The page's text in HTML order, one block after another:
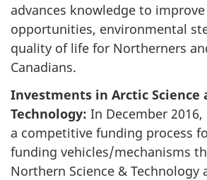
advances knowledge to
opportunities, environmental
quality of life for Northerners
Canadians.
Investments in Arctic Science
Technology: In December 2016,
a competitive funding process
funding vehicles/mechanisms
Northern Science & Technology